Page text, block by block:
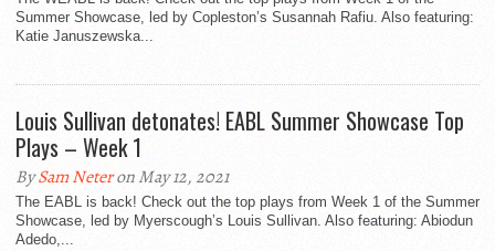
Summer Showcase, led by Copleston’s Susannah Rafiu. Also featuring:
Katie Januszewska...
Louis Sullivan detonates! EABL Summer Showcase Top
Plays – Week 1
BySam Neteron May 12, 2021
The EABL is back! Check out the top plays from Week 1 of the Summer
Showcase, led by Myerscough’s Louis Sullivan. Also featuring: Abiodun
Adedo,...